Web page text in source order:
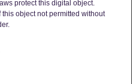
protect this digital object.
object not permitted without